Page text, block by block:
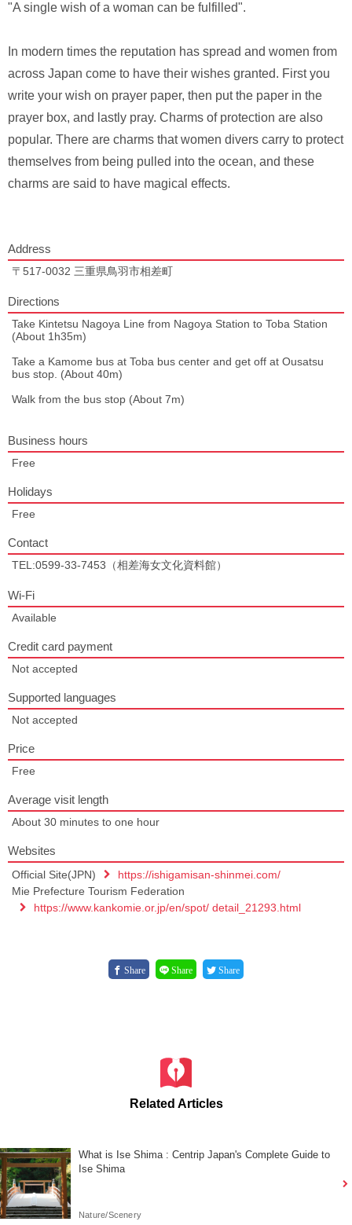
"A single wish of a woman can be fulfilled".
In modern times the reputation has spread and women from
across Japan come to have their wishes granted. First you
write your wish on prayer paper, then put the paper in the
prayer box, and lastly pray. Charms of protection are also
popular. There are charms that women divers carry to protect
themselves from being pulled into the ocean, and these
charms are said to have magical effects.
Address
〒517-0032 三重県鳥羽市相差町
Directions
Take Kintetsu Nagoya Line from Nagoya Station to Toba Station
(About 1h35m)
Take a Kamome bus at Toba bus center and get off at Ousatsu
bus stop. (About 40m)
Walk from the bus stop (About 7m)
Business hours
Free
Holidays
Free
Contact
TEL:0599-33-7453（相差海女文化資料館）
Wi-Fi
Available
Credit card payment
Not accepted
Supported languages
Not accepted
Price
Free
Average visit length
About 30 minutes to one hour
Websites
Official Site(JPN)
https://ishigamisan-shinmei.com/
Mie Prefecture Tourism Federation
https://www.kankomie.or.jp/en/spot/ detail_21293.html
Share Share Share
Related Articles
What is Ise Shima : Centrip Japan's Complete Guide to
Ise Shima
Nature/Scenery